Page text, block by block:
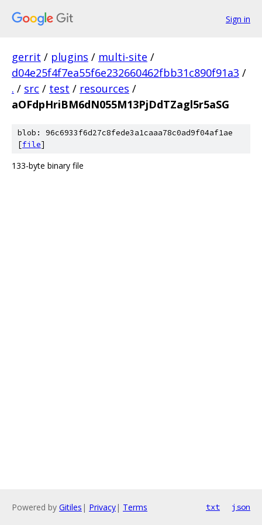
Sign in
gerrit / plugins / multi-site /
d04e25f4f7ea55f6e232660462fbb31c890f91a3 /
. / src / test / resources /
aOFdpHriBM6dN055M13PjDdTZagl5r5aSG
blob: 96c6933f6d27c8fede3a1caaa78c0ad9f04af1ae
[file]
133-byte binary file
Powered by Gitiles | Privacy| Terms txt json